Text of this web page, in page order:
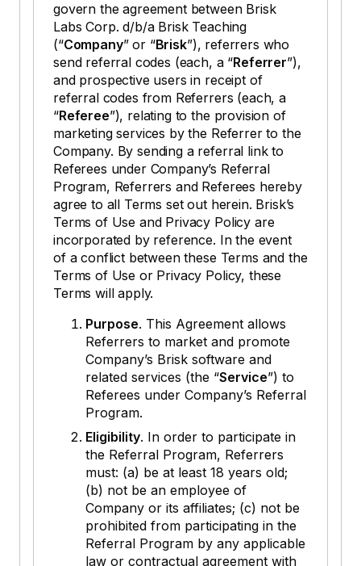
govern the agreement between Brisk
Labs Corp. d/b/a Brisk Teaching
(“Company” or “Brisk”), referrers who
send referral codes (each, a “Referrer”),
and prospective users in receipt of
referral codes from Referrers (each, a
“Referee”), relating to the provision of
marketing services by the Referrer to the
Company. By sending a referral link to
Referees under Company’s Referral
Program, Referrers and Referees hereby
agree to all Terms set out herein. Brisk’s
Terms of Use and Privacy Policy are
incorporated by reference. In the event
of a conflict between these Terms and the
Terms of Use or Privacy Policy, these
Terms will apply.
Purpose. This Agreement allows
Referrers to market and promote
Company’s Brisk software and
related services (the “Service”) to
Referees under Company’s Referral
Program.
Eligibility. In order to participate in
the Referral Program, Referrers
must: (a) be at least 18 years old;
(b) not be an employee of
Company or its affiliates; (c) not be
prohibited from participating in the
Referral Program by any applicable
law or contractual agreement with